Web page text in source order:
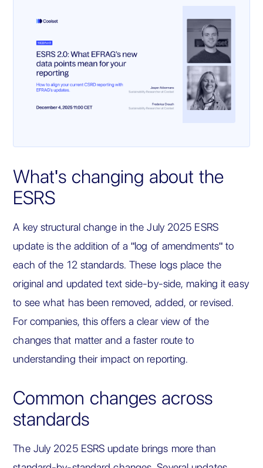
What's changing about the
ESRS
A key structural change in the July 2025 ESRS
update is the addition of a "log of amendments" to
each of the 12 standards. These logs place the
original and updated text side-by-side, making it easy
to see what has been removed, added, or revised.
For companies, this offers a clear view of the
changes that matter and a faster route to
understanding their impact on reporting.
Common changes across
standards
The July 2025 ESRS update brings more than